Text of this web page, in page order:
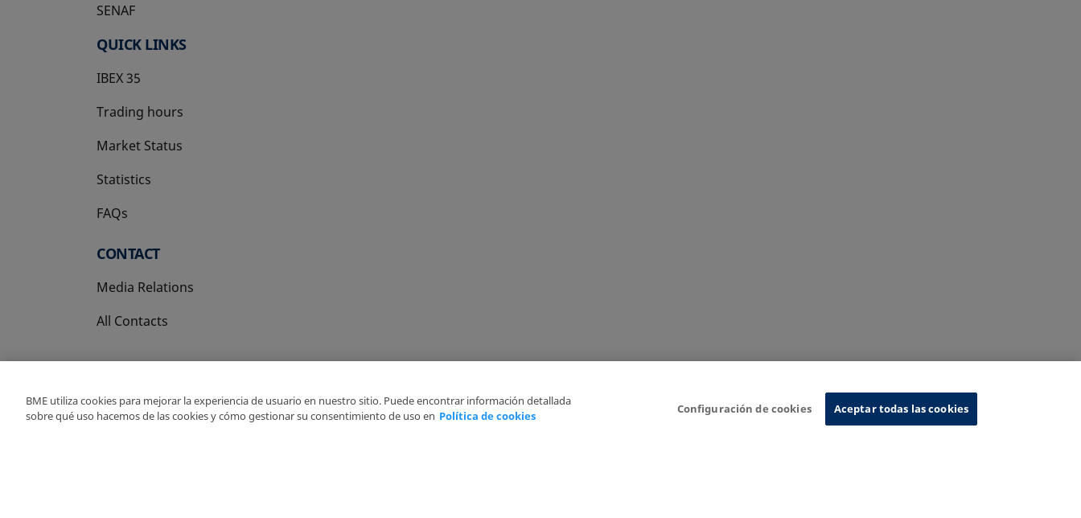
SENAF
QUICK LINKS
IBEX 35
Trading hours
Market Status
Statistics
FAQs
CONTACT
Media Relations
All Contacts
Copyright Ⓒ BME 2026
BME utiliza cookies para mejorar la experiencia de usuario en nuestro sitio. Puede encontrar información detallada
sobre qué uso hacemos de las cookies y cómo gestionar su consentimiento de uso en Política de cookies
Configuración de cookies Aceptar todas las cookies